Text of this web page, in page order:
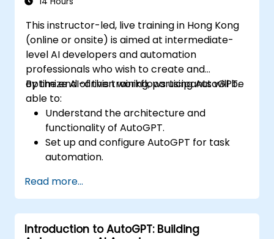
This instructor-led, live training in Hong Kong
(online or onsite) is aimed at intermediate-
level AI developers and automation
professionals who wish to create and
optimize AI-driven workflows using AutoGPT.
By the end of this training, participants will be
able to:
Understand the architecture and
functionality of AutoGPT.
Set up and configure AutoGPT for task
automation.
AutoGPT’s capabilities.
Integrate AutoGPT with external APIs and
enterprise systems.
Optimize and fine-tune AI workflows for
Read more...
Introduction to AutoGPT: Building